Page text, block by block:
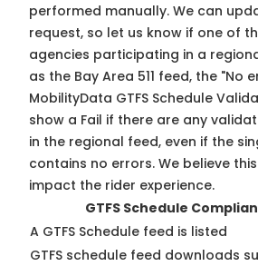
performed manually. We can
request, so let us know if one of
agencies participating in a
as the Bay Area 511 feed, the "No
MobilityData GTFS Schedule
show a Fail if there are any
in the regional feed, even if the
contains no errors. We believe
impact the rider experience.
GTFS Schedule
A GTFS Schedule feed is listed
GTFS schedule feed downloads